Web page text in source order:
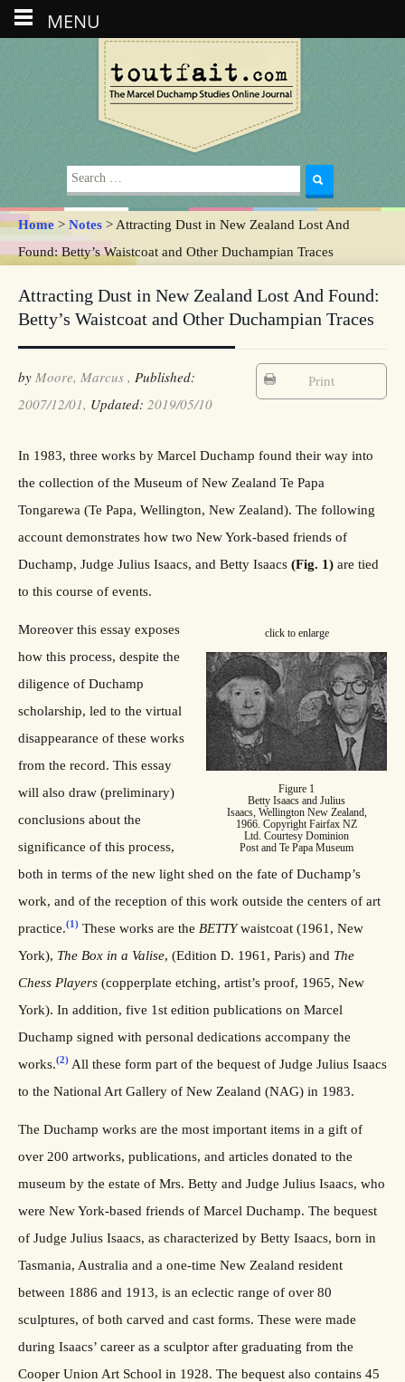
Search
for:
Home > Notes > Attracting Dust in New Zealand Lost And
Found: Betty’s Waistcoat and Other Duchampian Traces
Attracting Dust in New Zealand Lost And Found:
Betty’s Waistcoat and Other Duchampian Traces
by Moore, Marcus , Published:
2007/12/01, Updated: 2019/05/10
Print
In 1983, three works by Marcel Duchamp found their way into
the collection of the Museum of New Zealand Te Papa
Tongarewa (Te Papa, Wellington, New Zealand). The following
account demonstrates how two New York-based friends of
Duchamp, Judge Julius Isaacs, and Betty Isaacs (Fig. 1) are tied
to this course of events.
click to enlarge
Figure 1
Betty Isaacs and Julius
Isaacs, Wellington New Zealand,
1966. Copyright Fairfax NZ
Ltd. Courtesy Dominion
Post and Te Papa Museum
Moreover this essay exposes
how this process, despite the
diligence of Duchamp
scholarship, led to the virtual
disappearance of these works
from the record. This essay
will also draw (preliminary)
conclusions about the
significance of this process,
both in terms of the new light shed on the fate of Duchamp’s
work, and of the reception of this work outside the centers of art
practice.(1) These works are the BETTYwaistcoat (1961, New
York), The Box in a Valise, (Edition D. 1961, Paris) and The
Chess Players (copperplate etching, artist’s proof, 1965, New
York). In addition, five 1st edition publications on Marcel
Duchamp signed with personal dedications accompany the
works.(2) All these form part of the bequest of Judge Julius Isaacs
to the National Art Gallery of New Zealand (NAG) in 1983.
The Duchamp works are the most important items in a gift of
over 200 artworks, publications, and articles donated to the
museum by the estate of Mrs. Betty and Judge Julius Isaacs, who
were New York-based friends of Marcel Duchamp. The bequest
of Judge Julius Isaacs, as characterized by Betty Isaacs, born in
Tasmania, Australia and a one-time New Zealand resident
between 1886 and 1913, is an eclectic range of over 80
sculptures, of both carved and cast forms. These were made
during Isaacs’ career as a sculptor after graduating from the
Cooper Union Art School in 1928. The bequest also contains 45
MENU